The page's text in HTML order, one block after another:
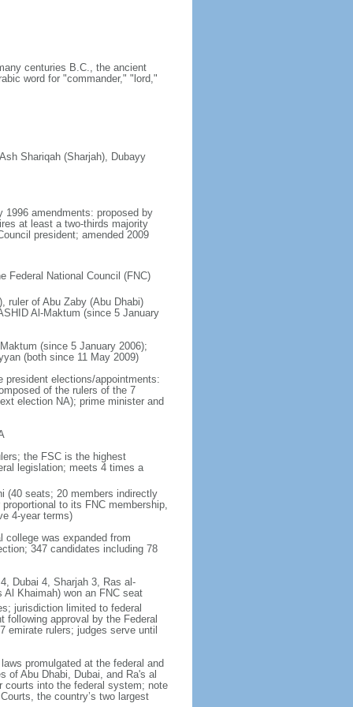
centuries B.C., the ancient
word for "commander," "lord,"
Shariqah (Sharjah), Dubayy
amendments: proposed by
at least a two-thirds majority
president; amended 2009
Federal National Council (FNC)
ruler of Abu Zaby (Abu Dhabi)
Al-Maktum (since 5 January
(since 5 January 2006);
(both since 11 May 2009)
president elections/appointments:
of the rulers of the 7
election NA); prime minister and
the FSC is the highest
legislation; meets 4 times a
(40 seats; 20 members indirectly
to its FNC membership,
4-year terms)
college was expanded from
347 candidates including 78
Dubai 4, Sharjah 3, Ras al-
Khaimah) won an FNC seat
jurisdiction limited to federal
approval by the Federal
emirate rulers; judges serve until
promulgated at the federal and
of Abu Dhabi, Dubai, and Ra's al
courts into the federal system; note
the country’s two largest